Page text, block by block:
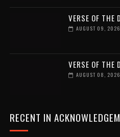
VERSE OF THE
AUGUST 09, 2026
VERSE OF THE
AUGUST 08, 2026
RECENT IN